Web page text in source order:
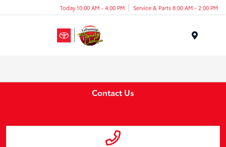
Today 10:00 AM - 4:00 PM Service & Parts 8:00 AM - 2:00 PM
Contact Us